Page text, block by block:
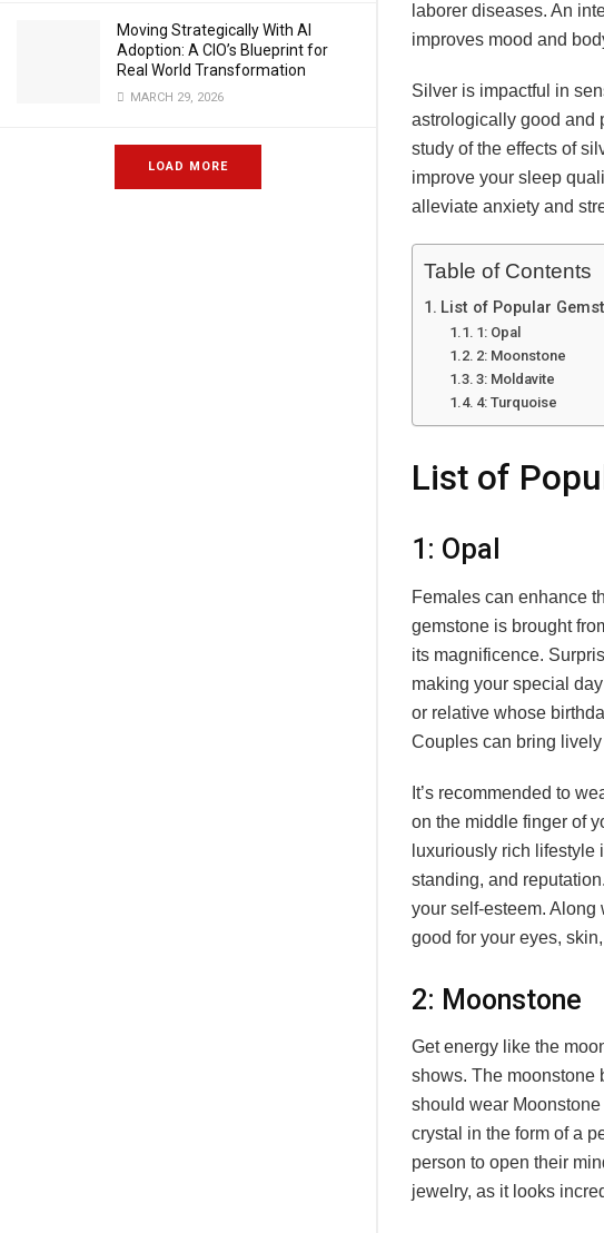
Moving Strategically With AI
Adoption: A CIO’s Blueprint for
Real World Transformation
MARCH 29, 2026
LOAD MORE
laborer diseases. An
improves mood and
Silver is impactful in
astrologically good and
study of the effects of
improve your sleep
alleviate anxiety and
Table of Contents
List of Popular
1: Opal
2: Moonstone
3: Moldavite
4: Turquoise
List of
1: Opal
Females can enhance
gemstone is brought
its magnificence.
making your special
or relative whose
Couples can bring
It’s recommended to
on the middle finger of
luxuriously rich lifestyle
standing, and
your self-esteem.
good for your eyes,
2: Moonstone
Get energy like the
shows. The moonstone
should wear
crystal in the form of a
person to open their
jewelry, as it looks